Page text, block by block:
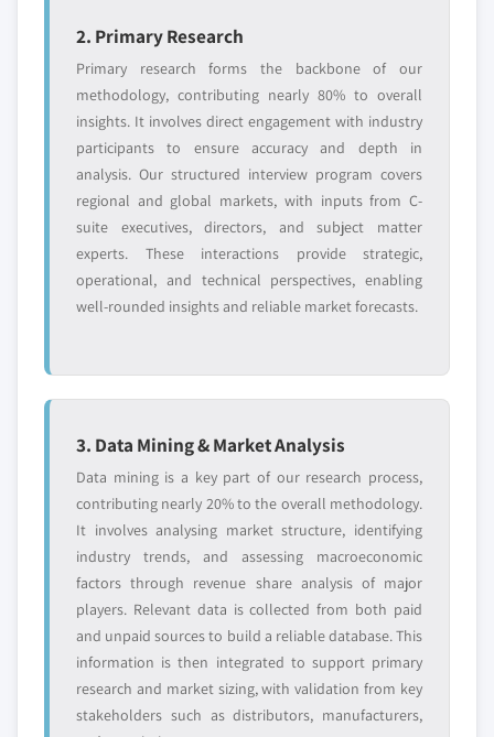
2. Primary Research
Primary research forms the backbone of our
methodology, contributing nearly 80% to overall
insights. It involves direct engagement with industry
participants to ensure accuracy and depth in
analysis. Our structured interview program covers
regional and global markets, with inputs from C-
suite executives, directors, and subject matter
experts. These interactions provide strategic,
operational, and technical perspectives, enabling
well-rounded insights and reliable market forecasts.
3. Data Mining & Market Analysis
Data mining is a key part of our research process,
contributing nearly 20% to the overall methodology.
It involves analysing market structure, identifying
industry trends, and assessing macroeconomic
factors through revenue share analysis of major
players. Relevant data is collected from both paid
and unpaid sources to build a reliable database. This
information is then integrated to support primary
research and market sizing, with validation from key
stakeholders such as distributors, manufacturers,